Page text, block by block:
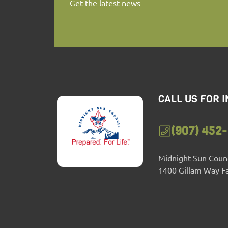
Get the latest news
CALL US FOR
(907)
Midnight Sun
1400 Gillam Way